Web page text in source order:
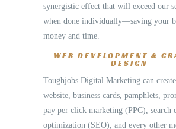
synergistic effect that will exceed our
when done individually—saving your
money and time.
WEB DEVELOPMENT &
DESIGN
Toughjobs Digital Marketing can
website, business cards, pamphlets,
pay per click marketing (PPC), search
optimization (SEO), and every other